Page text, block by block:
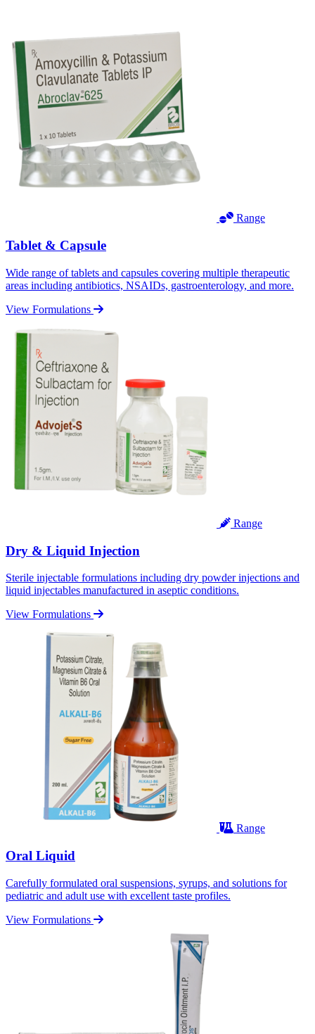
Range
Tablet & Capsule
Wide range of tablets and capsules covering multiple therapeutic
areas including antibiotics, NSAIDs, gastroenterology, and more.
View Formulations
Range
Dry & Liquid Injection
Sterile injectable formulations including dry powder injections and
liquid injectables manufactured in aseptic conditions.
View Formulations
Range
Oral Liquid
Carefully formulated oral suspensions, syrups, and solutions for
pediatric and adult use with excellent taste profiles.
View Formulations